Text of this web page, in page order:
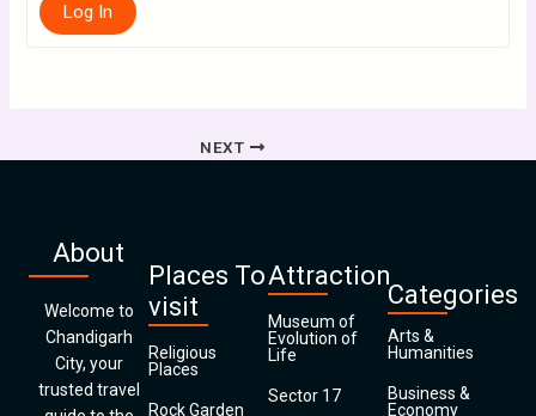
Log In
NEXT
About
Welcome to
Chandigarh
City, your
trusted travel
Places To
visit
Religious
Places
Rock Garden
Attraction
Museum of
Evolution of
Life
Sector 17
Categories
Arts &
Humanities
Business &
Economy